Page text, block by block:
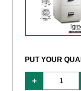
PUT YOUR